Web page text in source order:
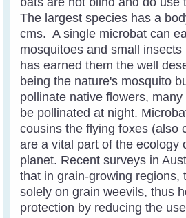
The largest species has a
cms. A single microbat can
mosquitoes and small
has earned them the well
being the nature's mosquito
pollinate native flowers,
be pollinated at night.
cousins the flying foxes (also
are a vital part of the ecology
planet. Recent surveys in
that in grain-growing regions,
solely on grain weevils, thus
protection by reducing the